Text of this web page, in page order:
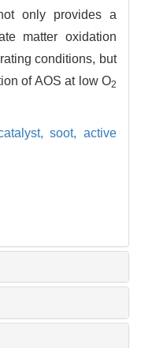
only provides a
matter oxidation
conditions, but
of AOS at low O2
soot,active